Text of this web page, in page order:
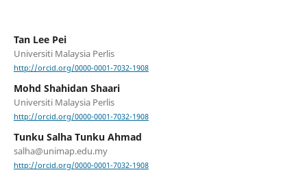
Tan Lee Pei
Universiti Malaysia Perlis
http://orcid.org/0000-0001-7032-1908
Mohd Shahidan Shaari
Universiti Malaysia Perlis
http://orcid.org/0000-0001-7032-1908
Tunku Salha Tunku Ahmad
salha@unimap.edu.my
http://orcid.org/0000-0001-7032-1908